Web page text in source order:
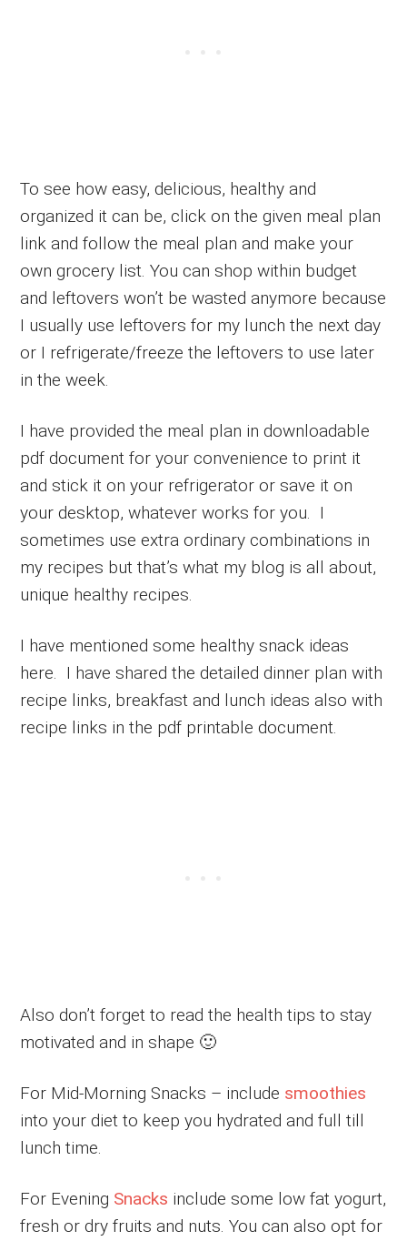
To see how easy, delicious, healthy and
organized it can be, click on the given meal plan
link and follow the meal plan and make your
own grocery list. You can shop within budget
and leftovers won’t be wasted anymore because
I usually use leftovers for my lunch the next day
or I refrigerate/freeze the leftovers to use later
in the week.
I have provided the meal plan in downloadable
pdf document for your convenience to print it
and stick it on your refrigerator or save it on
your desktop, whatever works for you. I
sometimes use extra ordinary combinations in
my recipes but that’s what my blog is all about,
unique healthy recipes.
I have mentioned some healthy snack ideas
here. I have shared the detailed dinner plan with
recipe links, breakfast and lunch ideas also with
recipe links in the pdf printable document.
Also don’t forget to read the health tips to stay
motivated and in shape 🙂
For Mid-Morning Snacks – include smoothies
into your diet to keep you hydrated and full till
lunch time.
For Evening Snacks include some low fat yogurt,
fresh or dry fruits and nuts. You can also opt for